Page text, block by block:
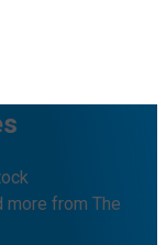
more from The